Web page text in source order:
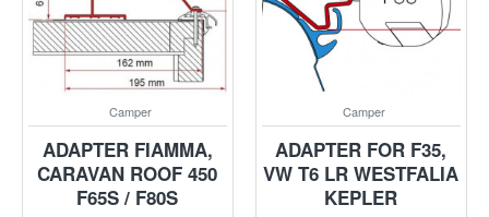
Camper
ADAPTER FIAMMA,
CARAVAN ROOF 450
F65S / F80S
Camper
ADAPTER FOR F35,
VW T6 LR WESTFALIA
KEPLER